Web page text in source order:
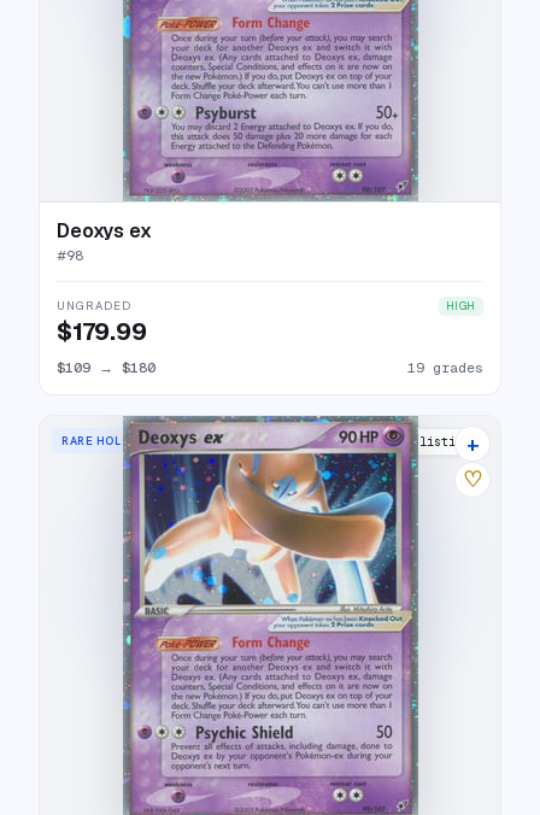
Deoxys ex
#98
UNGRADED HIGH
$179.99
$109 → $180 19 grades
RARE HOLO EX 25 listings
+
♡